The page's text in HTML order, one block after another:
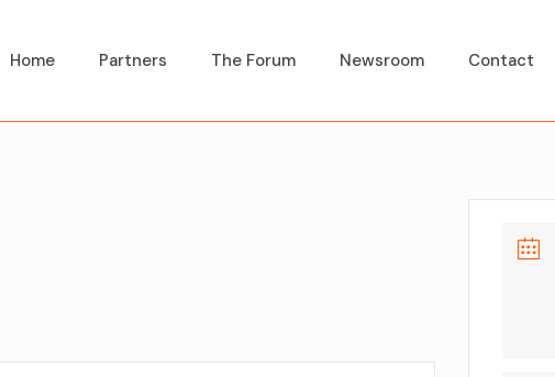
Home Partners The Forum Newsroom Contact